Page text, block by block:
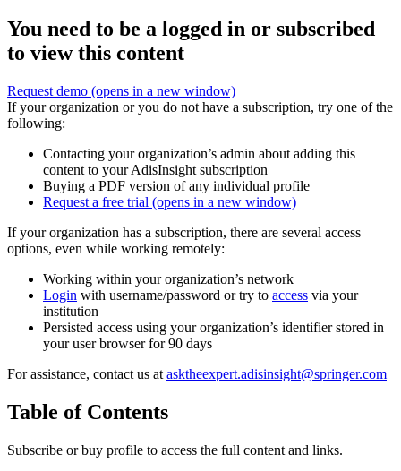
You need to be a logged in or subscribed
to view this content
Request demo (opens in a new window)
If your organization or you do not have a subscription, try one of the
following:
Contacting your organization’s admin about adding this
content to your AdisInsight subscription
Buying a PDF version of any individual profile
Request a free trial (opens in a new window)
If your organization has a subscription, there are several access
options, even while working remotely:
Working within your organization’s network
Login with username/password or try to access via your
institution
Persisted access using your organization’s identifier stored in
your user browser for 90 days
For assistance, contact us at asktheexpert.adisinsight@springer.com
Table of Contents
Subscribe or buy profile to access the full content and links.